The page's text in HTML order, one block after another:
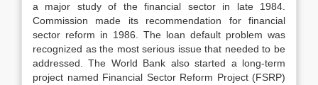
a major study of the financial sector in late 1984.
Commission made its recommendation for financial
sector reform in 1986. The loan default problem was
recognized as the most serious issue that needed to be
addressed. The World Bank also started a long-term
project named Financial Sector Reform Project (FSRP)